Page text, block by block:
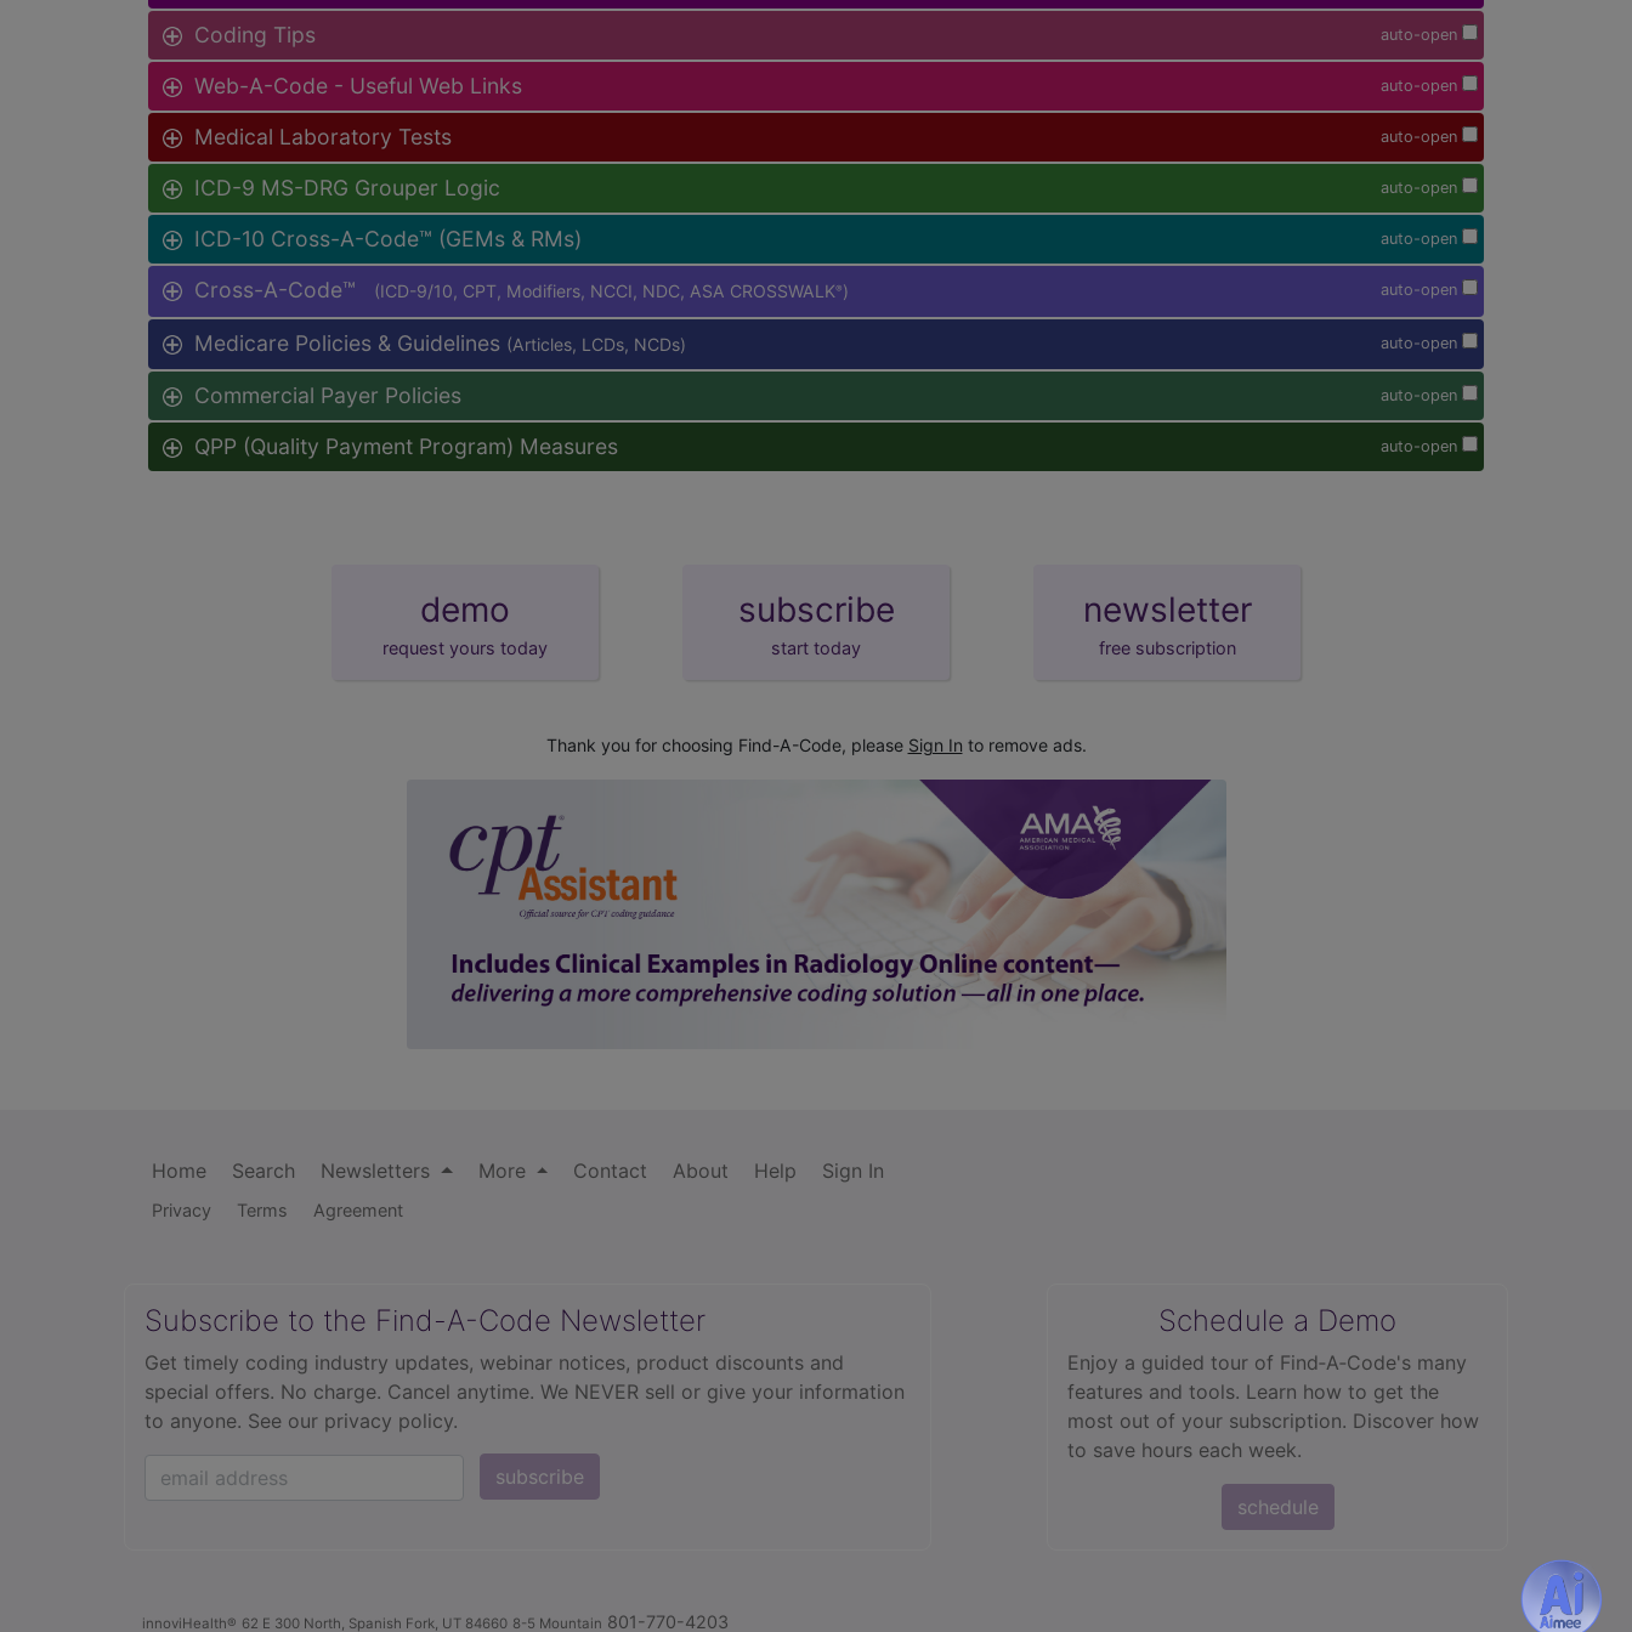
auto-open
Coding Tips
auto-open
Web-A-Code - Useful Web Links
auto-open
Medical Laboratory Tests
auto-open
ICD-9 MS-DRG Grouper Logic
auto-open
ICD-10 Cross-A-Code™ (GEMs & RMs)
auto-open
Cross-A-Code™ (ICD-9/10, CPT, Modifiers, NCCI, NDC, ASA CROSSWALK® )
auto-open
Medicare Policies & Guidelines (Articles, LCDs, NCDs)
auto-open
Commercial Payer Policies
auto-open
QPP (Quality Payment Program) Measures
demo
request yours today
subscribe
start today
newsletter
free subscription
Thank you for choosing Find-A-Code, please Sign In to remove ads.
Home Search Newsletters More Contact About Help Sign In
Privacy Terms Agreement
Subscribe to the Find-A-Code Newsletter
Get timely coding industry updates, webinar notices, product discounts and
special offers. No charge. Cancel anytime. We NEVER sell or give your information
to anyone. See our privacy policy.
subscribe
Schedule a Demo
Enjoy a guided tour of Find‑A‑Code's many
features and tools. Learn how to get the
most out of your subscription. Discover how
to save hours each week.
schedule
innoviHealth® 62 E 300 North, Spanish Fork, UT 84660 8-5 Mountain 801-770-4203